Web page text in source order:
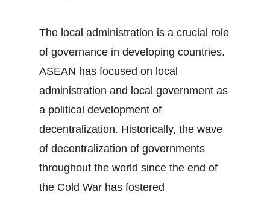
The local administration is a crucial role
of governance in developing countries.
ASEAN has focused on local
administration and local government as
a political development of
decentralization. Historically, the wave
of decentralization of governments
throughout the world since the end of
the Cold War has fostered